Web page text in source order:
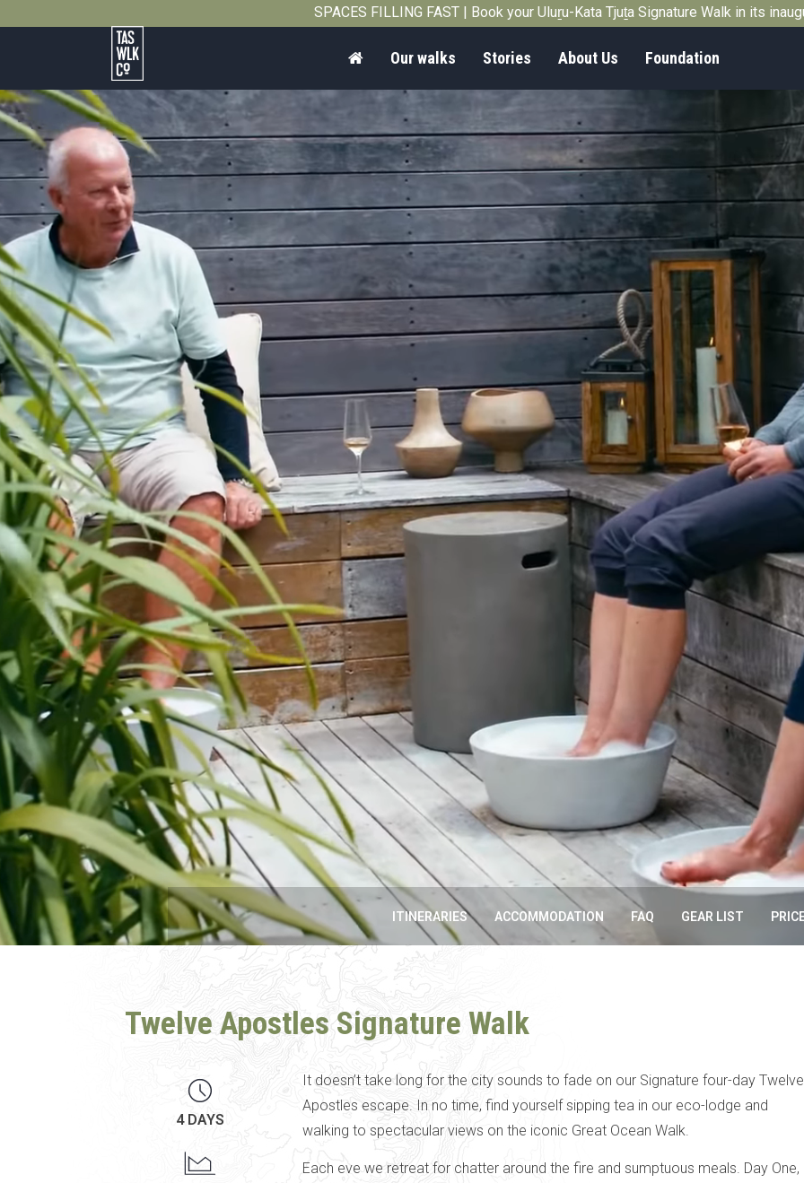
SPACES FILLING FAST | Book your Uluṟu-Kata Tjuṯa Signature Walk in its
Tasmanian
Walking
Company
HomeOur walks Stories About Us Foundation
ITINERARIES ACCOMMODATION FAQ GEAR LIST
Twelve Apostles Signature Walk
4 DAYS
It doesn’t take long for the city sounds to fade on our Signature four-day Twelve
Apostles escape. In no time, find yourself sipping tea in our eco-lodge and
walking to spectacular views on the iconic Great Ocean Walk.
Each eve we retreat for chatter around the fire and sumptuous meals. Day One,